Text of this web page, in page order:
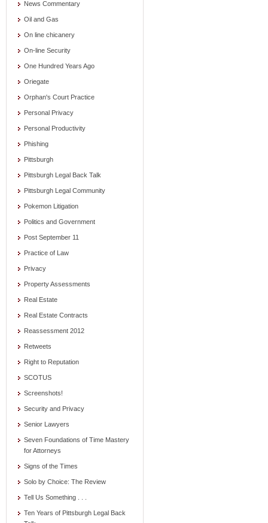
News Commentary
Oil and Gas
On line chicanery
On-line Security
One Hundred Years Ago
Oriegate
Orphan's Court Practice
Personal Privacy
Personal Productivity
Phishing
Pittsburgh
Pittsburgh Legal Back Talk
Pittsburgh Legal Community
Pokemon Litigation
Politics and Government
Post September 11
Practice of Law
Privacy
Property Assessments
Real Estate
Real Estate Contracts
Reassessment 2012
Retweets
Right to Reputation
SCOTUS
Screenshots!
Security and Privacy
Senior Lawyers
Seven Foundations of Time Mastery
for Attorneys
Signs of the Times
Solo by Choice: The Review
Tell Us Something . . .
Ten Years of Pittsburgh Legal Back